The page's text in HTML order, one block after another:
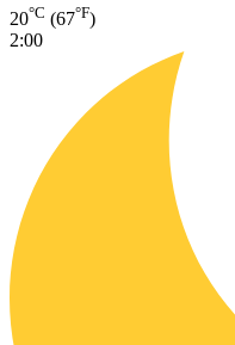
20°C (67°F)
2:00